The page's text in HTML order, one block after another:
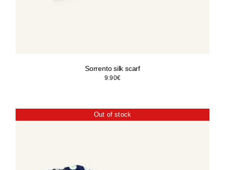
Sorrento silk scarf
9.90€
Out of stock